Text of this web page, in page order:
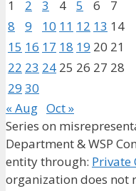
1
2 3 4 5 6
7
8
9 10 11 12 13 14
15 16 17 18 19 20 21
22 23 24 25 26 27 28
29 30
« Aug Oct »
Series on
Department & WSP
entity through: Private
organization does not